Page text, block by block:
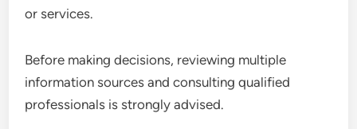
or services.
Before making decisions, reviewing multiple
information sources and consulting qualified
professionals is strongly advised.